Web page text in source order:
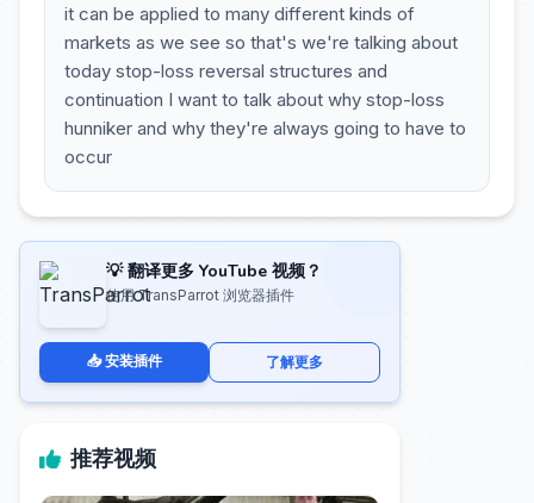
it can be applied to many different kinds of
markets as we see so that's we're talking about
today stop-loss reversal structures and
continuation I want to talk about why stop-loss
hunniker and why they're always going to have to
occur
💡 翻译更多 YouTube 视频？
使用 TransParrot 浏览器插件
📥 安装插件 了解更多
推荐视频